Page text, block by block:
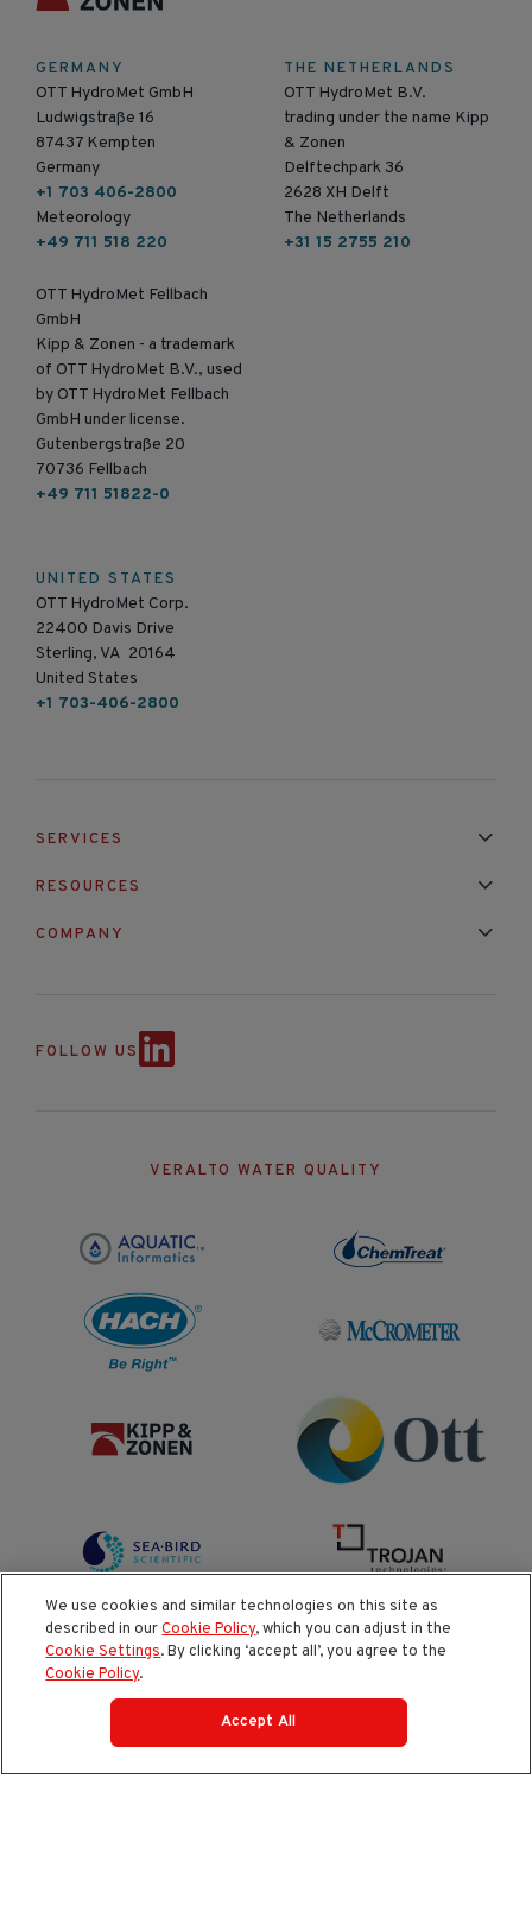
GERMANY
OTT HydroMet GmbH
Ludwigstraße 16
87437 Kempten
Germany
+1 703 406-2800
Meteorology
+49 711 518 220
OTT HydroMet Fellbach
GmbH
Kipp & Zonen - a trademark
of OTT HydroMet B.V., used
by OTT HydroMet Fellbach
GmbH under license.
Gutenbergstraße 20
70736 Fellbach
+49 711 51822-0
THE NETHERLANDS
OTT HydroMet B.V.
trading under the name Kipp
& Zonen
Delftechpark 36
2628 XH Delft
The Netherlands
+31 15 2755 210
UNITED STATES
OTT HydroMet Corp.
22400 Davis Drive
Sterling, VA 20164
United States
+1 703-406-2800
SERVICES
RESOURCES
COMPANY
FOLLOW US
VERALTO WATER QUALITY
AI Policy Cookie Policy
Do Not Sell or Share My Data
We use cookies and similar technologies on this site as
described in ourCookie Policy, which you can adjust in the
Cookie Settings. By clicking ‘accept all’, you agree to the
Cookie Policy.
Accept All